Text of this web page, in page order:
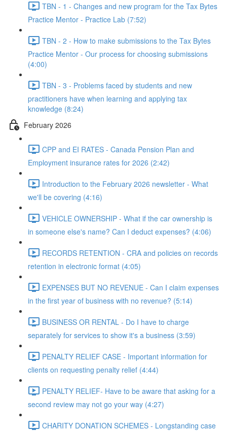
TBN - 1 - Changes and new program for the Tax Bytes
Practice Mentor - Practice Lab (7:52)
TBN - 2 - How to make submissions to the Tax Bytes
Practice Mentor - Our process for choosing submissions
(4:00)
TBN - 3 - Problems faced by students and new
practitioners have when learning and applying tax
knowledge (8:24)
February 2026
CPP and EI RATES - Canada Pension Plan and
Employment insurance rates for 2026 (2:42)
Introduction to the February 2026 newsletter - What
we'll be covering (4:16)
VEHICLE OWNERSHIP - What if the car ownership is
in someone else's name? Can I deduct expenses? (4:06)
RECORDS RETENTION - CRA and policies on records
retention in electronic format (4:05)
EXPENSES BUT NO REVENUE - Can I claim expenses
in the first year of business with no revenue? (5:14)
BUSINESS OR RENTAL - Do I have to charge
separately for services to show it's a business (3:59)
PENALTY RELIEF CASE - Important information for
clients on requesting penalty relief (4:44)
PENALTY RELIEF- Have to be aware that asking for a
second review may not go your way (4:27)
CHARITY DONATION SCHEMES - Longstanding case